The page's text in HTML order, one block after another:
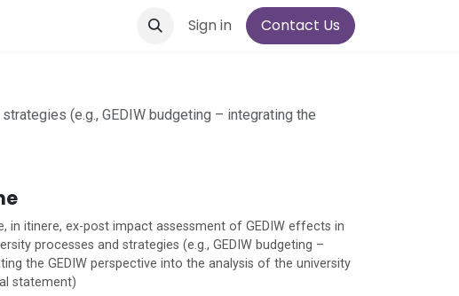
Sign in Contact Us
(e.g., GEDIW budgeting – integrating the
in itinere, ex-post impact assessment of GEDIW effects in
processes and strategies (e.g., GEDIW budgeting –
the GEDIW perspective into the analysis of the university
statement)